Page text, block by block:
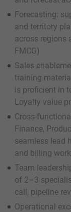
Forecasting:
and territory
across regions
FMCG)
Sales
training
is proficient in
Loyalty value
Cross-
Finance,
seamless lead
and billing
Team
of 2–3
call, pipeline
Operational